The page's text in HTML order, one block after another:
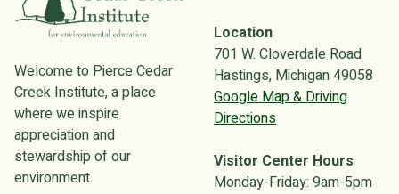
Welcome to Pierce Cedar
Creek Institute, a place
where we inspire
appreciation and
stewardship of our
environment.
Location
701 W. Cloverdale Road
Hastings, Michigan 49058
Google Map & Driving
Directions
Visitor Center Hours
Monday-Friday: 9am-5pm